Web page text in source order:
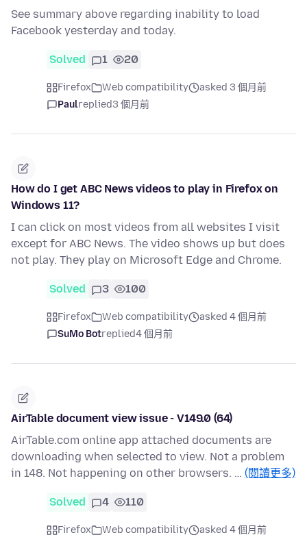
See summary above regarding inability to load
Facebook yesterday and today.
Solved 1 20
Firefox Web compatibility
asked 3 個月前
Paulreplied3 個月前
How do I get ABC News videos to play in Firefox on
Windows 11?
I can click on most videos from all websites I visit
except for ABC News. The video shows up but does
not play. They play on Microsoft Edge and Chrome.
Solved 3 100
Firefox Web compatibility
asked 4 個月前
SuMo Botreplied4 個月前
AirTable document view issue - V149.0 (64)
AirTable.com online app attached documents are
downloading when selected to view. Not a problem
in 148. Not happening on other browsers. … (閱讀更多)
Solved 4 110
Firefox Web compatibility asked 4 個月前